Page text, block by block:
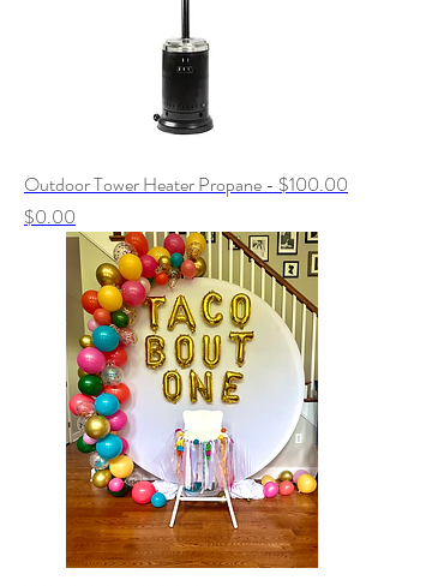
Outdoor Tower Heater Propane - $100.00
Price
$0.00